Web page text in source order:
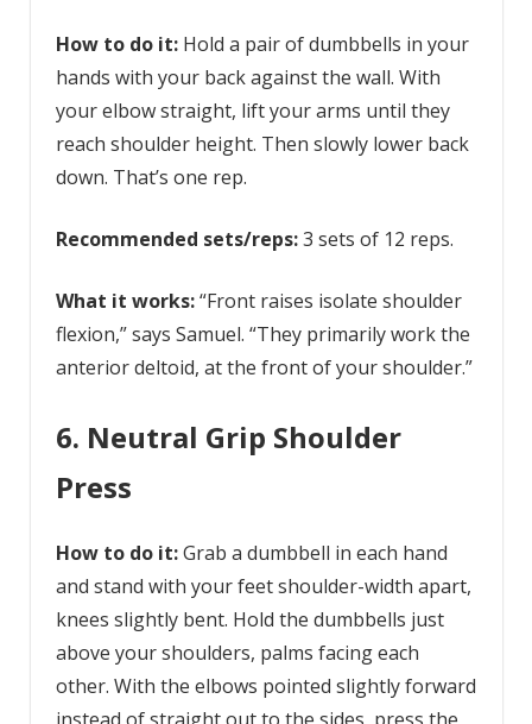
How to do it: Hold a pair of dumbbells in your
hands with your back against the wall. With
your elbow straight, lift your arms until they
reach shoulder height. Then slowly lower back
down. That’s one rep.
Recommended sets/reps:3 sets of 12 reps.
What it works:“Front raises isolate shoulder
flexion,” says Samuel. “They primarily work the
anterior deltoid, at the front of your shoulder.”
6. Neutral Grip Shoulder
Press
How to do it:Grab a dumbbell in each hand
and stand with your feet shoulder-width apart,
knees slightly bent. Hold the dumbbells just
above your shoulders, palms facing each
other. With the elbows pointed slightly forward